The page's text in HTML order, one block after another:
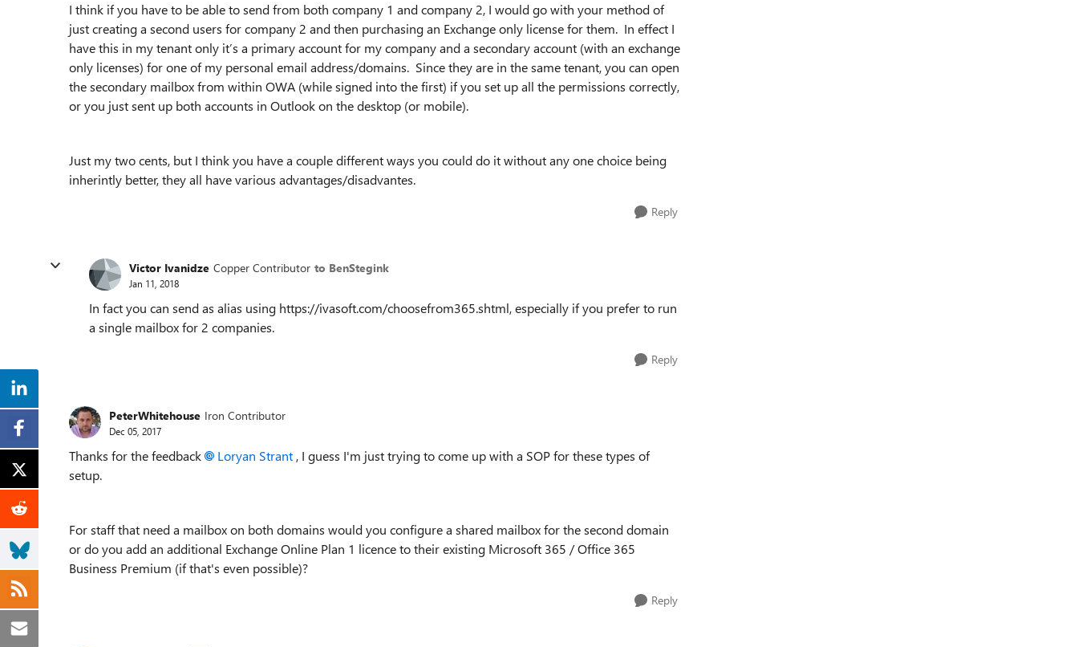
I think if you have to be able to send from both company 1 and company 2, I would go with your method of
just creating a second users for company 2 and then purchasing an Exchange only license for them. In effect I
have this in my tenant only it’s a primary account for my company and a secondary account (with an exchange
only licenses) for one of my personal email address/domains. Since they are in the same tenant, you can open
the secondary mailbox from within OWA (while signed into the first) if you set up all the permissions correctly,
or you just sent up both accounts in Outlook on the desktop (or mobile).
Just my two cents, but I think you have a couple different ways you could do it without any one choice being
inherintly better, they all have various advantages/disadvantes.
Reply
Victor Ivanidze Copper Contributor to BenStegink
Jan 11, 2018
In fact you can send as alias using https://ivasoft.com/choosefrom365.shtml, especially if you prefer to run
a single mailbox for 2 companies.
Reply
PeterWhitehouse Iron Contributor
Dec 05, 2017
Thanks for the feedback Loryan Strant , I guess I'm just trying to come up with a SOP for these types of
setup.
For staff that need a mailbox on both domains would you configure a shared mailbox for the second domain
or do you add an additional Exchange Online Plan 1 licence to their existing Microsoft 365 / Office 365
Business Premium (if that's even possible)?
Reply